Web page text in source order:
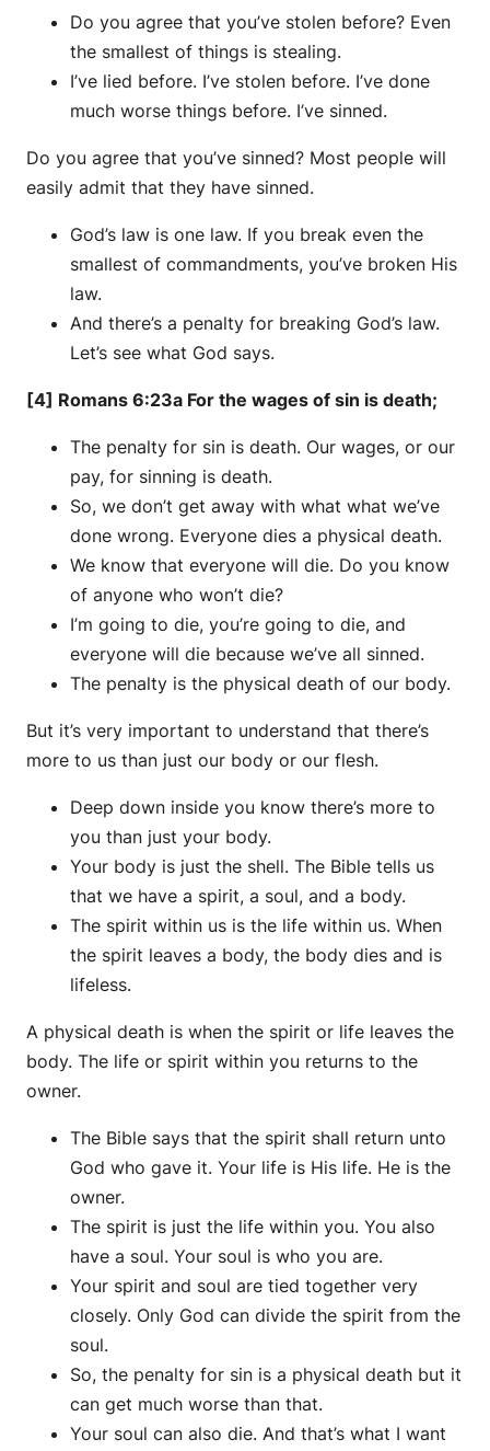
Do you agree that you’ve stolen before? Even
the smallest of things is stealing.
I’ve lied before. I’ve stolen before. I’ve done
much worse things before. I’ve sinned.
Do you agree that you’ve sinned? Most people will
easily admit that they have sinned.
God’s law is one law. If you break even the
smallest of commandments, you’ve broken His
law.
And there’s a penalty for breaking God’s law.
Let’s see what God says.
[4] Romans 6:23a For the wages of sin is death;
The penalty for sin is death. Our wages, or our
pay, for sinning is death.
So, we don’t get away with what what we’ve
done wrong. Everyone dies a physical death.
We know that everyone will die. Do you know
of anyone who won’t die?
I’m going to die, you’re going to die, and
everyone will die because we’ve all sinned.
The penalty is the physical death of our body.
But it’s very important to understand that there’s
more to us than just our body or our flesh.
Deep down inside you know there’s more to
you than just your body.
Your body is just the shell. The Bible tells us
that we have a spirit, a soul, and a body.
The spirit within us is the life within us. When
the spirit leaves a body, the body dies and is
lifeless.
A physical death is when the spirit or life leaves the
body. The life or spirit within you returns to the
owner.
The Bible says that the spirit shall return unto
God who gave it. Your life is His life. He is the
owner.
The spirit is just the life within you. You also
have a soul. Your soul is who you are.
Your spirit and soul are tied together very
closely. Only God can divide the spirit from the
soul.
So, the penalty for sin is a physical death but it
can get much worse than that.
Your soul can also die. And that’s what I want